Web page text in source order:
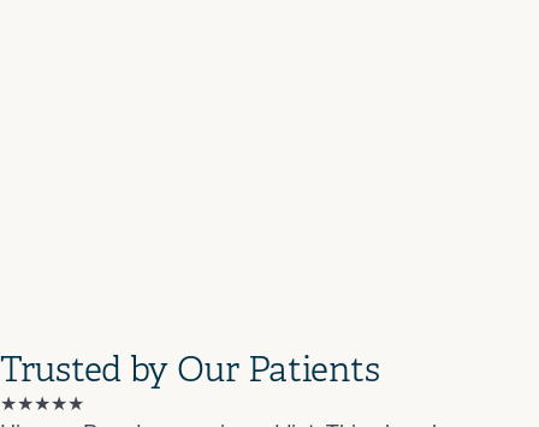
Trusted by Our Patients
★★★★★
★★★★★
★★★★
★★★★★
★★★★★